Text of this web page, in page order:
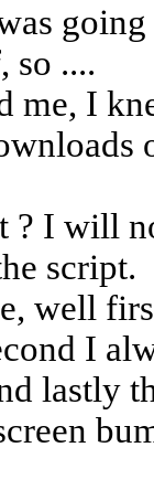
so ....
me, I
? I will
script.
well
I
lastly